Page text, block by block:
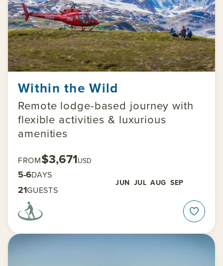
Within the Wild
Remote lodge-based journey with
flexible activities & luxurious
amenities
FROM$3,671USD
5-6DAYS
JUN JUL AUG SEP
21GUESTS